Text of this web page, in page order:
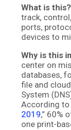
What is this?
track,
ports,
devices to
Why is this
center on
databases,
file and
System
According to
2019,” 60%
one print-